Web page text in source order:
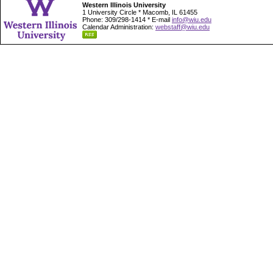
Western Illinois University
1 University Circle * Macomb, IL 61455
Phone: 309/298-1414 * E-mail info@wiu.edu
Calendar Administration: webstaff@wiu.edu